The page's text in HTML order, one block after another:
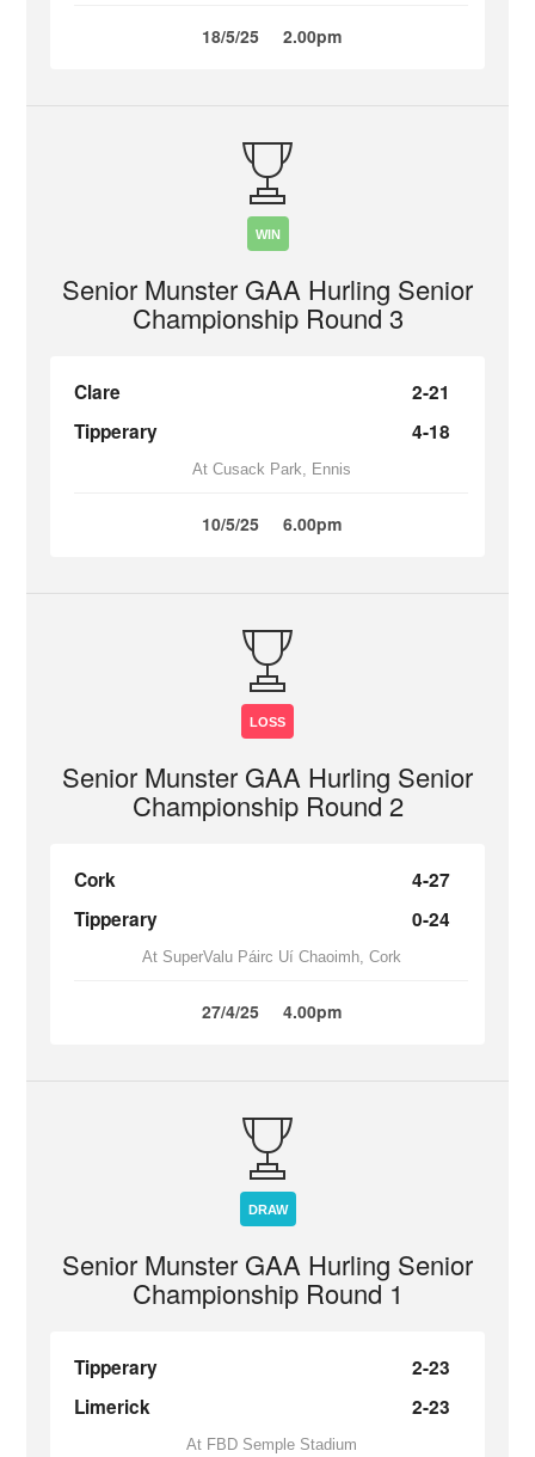
18/5/25 2.00pm
WIN
Senior Munster GAA Hurling Senior
Championship Round 3
Clare
2-21
Tipperary
4-18
At Cusack Park, Ennis
10/5/25 6.00pm
LOSS
Senior Munster GAA Hurling Senior
Championship Round 2
Cork
4-27
Tipperary
0-24
At SuperValu Páirc Uí Chaoimh, Cork
27/4/25 4.00pm
DRAW
Senior Munster GAA Hurling Senior
Championship Round 1
Tipperary
2-23
Limerick
2-23
At FBD Semple Stadium